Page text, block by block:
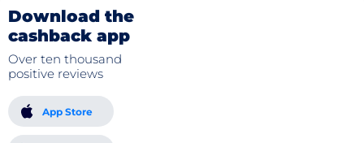
Download the
cashback app
Over ten thousand
positive reviews
App Store